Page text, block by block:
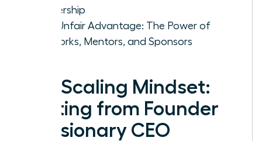
Leadership
Your Unfair Advantage: The Power of
Networks, Mentors, and Sponsors
The Scaling Mindset:
Shifting from Founder
to Visionary CEO